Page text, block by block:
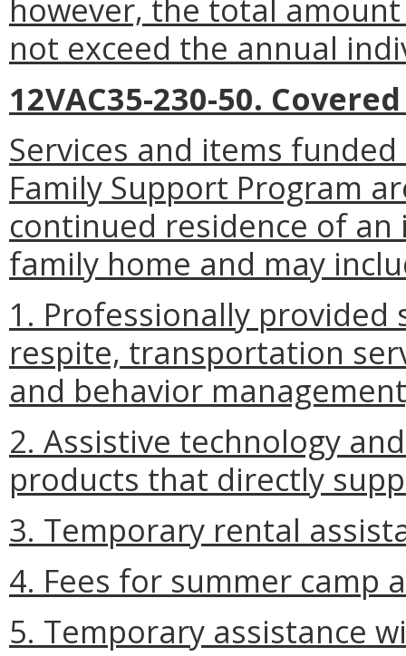
however, the total
not exceed the annual
12VAC35-230-50.
Services and items
Family Support Program
continued residence of
family home and may
1. Professionally provided
respite, transportation
and behavior
2. Assistive technology
products that directly
3. Temporary rental
4. Fees for summer camp
5. Temporary assistance